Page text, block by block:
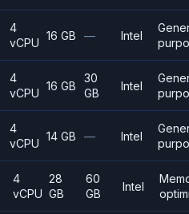
4
vCPU
16 GB — Intel
4
vCPU
16 GB
30
GB
Intel
4
vCPU
14 GB — Intel
4
vCPU
28
GB
60
GB
Intel